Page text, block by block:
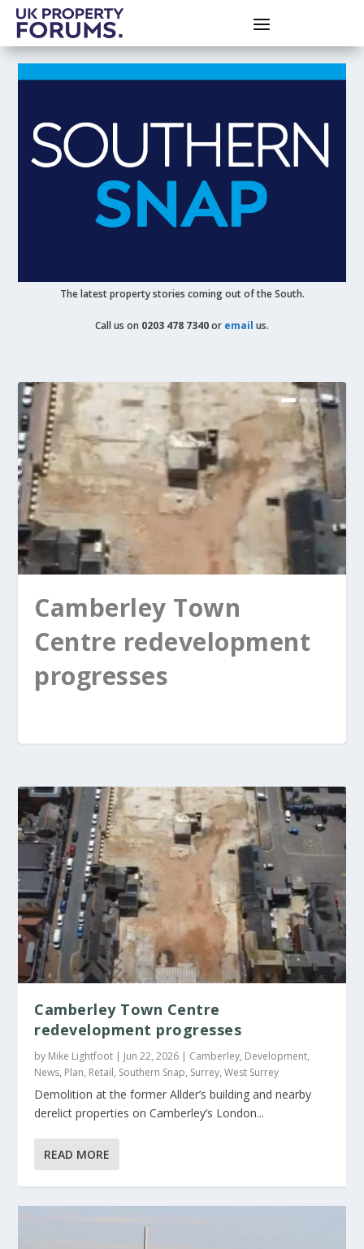
The latest property stories coming out of the South.
Call us on 0203 478 7340or email us.
Camberley Town
Centre redevelopment
progresses
Brighton and Hove
launches the Seafront
Investment Prospectus
Brighton and Hove
seeks members for
Whitehawk
Neighbourhood Board
Aldi set to open new
store in Reigate
Camberley Town Centre
redevelopment progresses
by Mike Lightfoot | Jun 22, 2026 | Camberley, Development,
News, Plan, Retail, Southern Snap, Surrey,West Surrey
Demolition at the former Allder’s building and nearby
derelict properties on Camberley’s London...
READ MORE